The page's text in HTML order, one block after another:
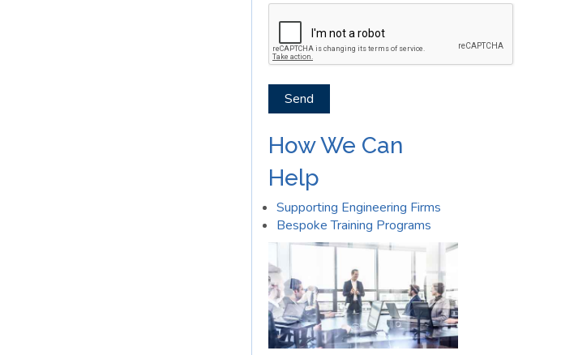
Send
How We Can
Help
Supporting Engineering Firms
Bespoke Training Programs